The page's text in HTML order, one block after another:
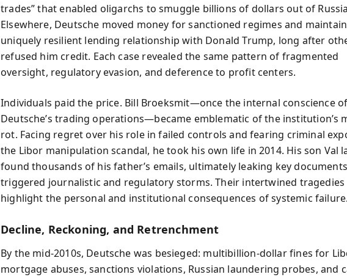
trades” that enabled oligarchs to smuggle billions of dollars out of
Elsewhere, Deutsche moved money for sanctioned regimes and
uniquely resilient lending relationship with Donald Trump, long after
refused him credit. Each case revealed the same pattern of fragmented
oversight, regulatory evasion, and deference to profit centers.
Individuals paid the price. Bill Broeksmit—once the internal conscience of
Deutsche’s trading operations—became emblematic of the institution’s
rot. Facing regret over his role in failed controls and fearing criminal
the Libor manipulation scandal, he took his own life in 2014. His son Val
found thousands of his father’s emails, ultimately leaking key
triggered journalistic and regulatory storms. Their intertwined tragedies
highlight the personal and institutional consequences of systemic failure.
Decline, Reckoning, and Retrenchment
By the mid‑2010s, Deutsche was besieged: multibillion-dollar fines for
mortgage abuses, sanctions violations, Russian laundering probes, and